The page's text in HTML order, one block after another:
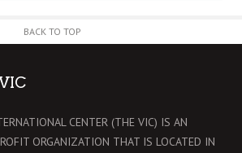
BACK TO TOP
CENTER (THE VIC) IS AN
ORGANIZATION THAT IS LOCATED IN